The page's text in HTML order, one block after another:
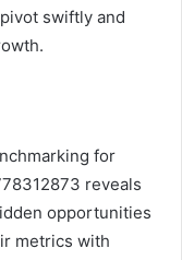
swiftly and
for
reveals
opportunities
metrics with